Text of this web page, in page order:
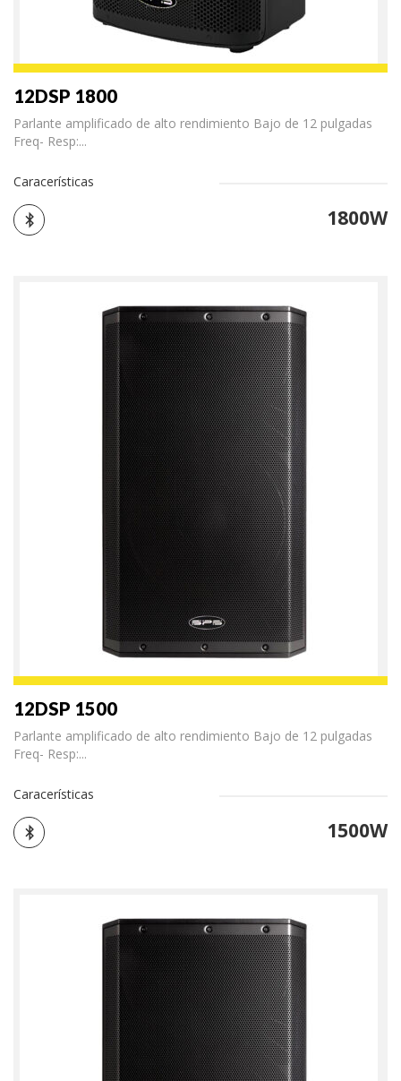
12DSP 1800
Parlante amplificado de alto rendimiento Bajo de 12 pulgadas
Freq- Resp:...
Caracerísticas
1800W
12DSP 1500
Parlante amplificado de alto rendimiento Bajo de 12 pulgadas
Freq- Resp:...
Caracerísticas
1500W